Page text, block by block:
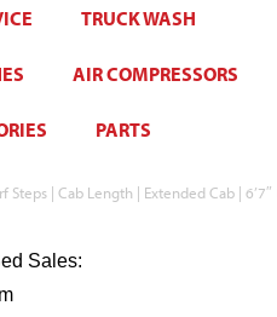
TRUCK WASH
AIR COMPRESSORS
PARTS
Steps | Cab Length | Extended Cab |
Sales: